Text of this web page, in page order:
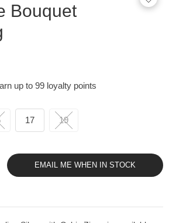
Bouquet
up to 99 loyalty points
17 19
EMAIL ME WHEN IN STOCK